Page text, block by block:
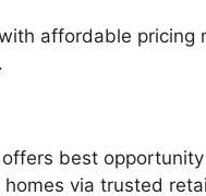
affordable pricing
best
via trusted